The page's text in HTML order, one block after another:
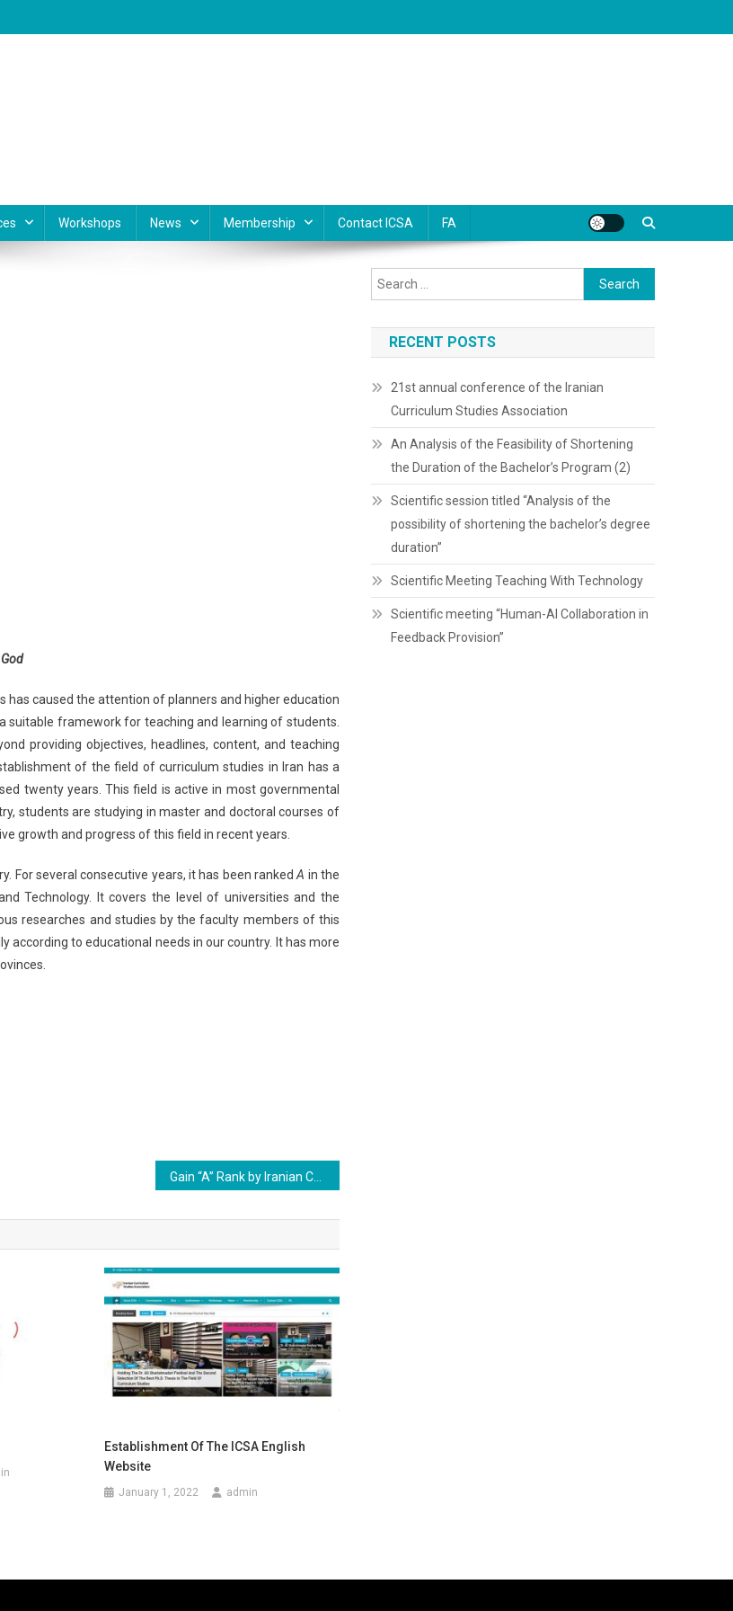
Workshops News Membership Contact ICSA FA
has caused the attention of planners and higher education
suitable framework for teaching and learning of students.
providing objectives, headlines, content, and teaching
of the field of curriculum studies in Iran has a
twenty years. This field is active in most governmental
students are studying in master and doctoral courses of
growth and progress of this field in recent years.
For several consecutive years, it has been ranked A in the
Technology. It covers the level of universities and the
researches and studies by the faculty members of this
according to educational needs in our country. It has more
Establishment Of The ICSA English
Website
January 1, 2022 admin
Search
for:
RECENT POSTS
21st annual conference of the Iranian
Curriculum Studies Association
An Analysis of the Feasibility of Shortening
the Duration of the Bachelor’s Program (2)
Scientific session titled “Analysis of the
possibility of shortening the bachelor’s degree
duration”
Scientific Meeting Teaching With Technology
Scientific meeting “Human-AI Collaboration in
Feedback Provision”